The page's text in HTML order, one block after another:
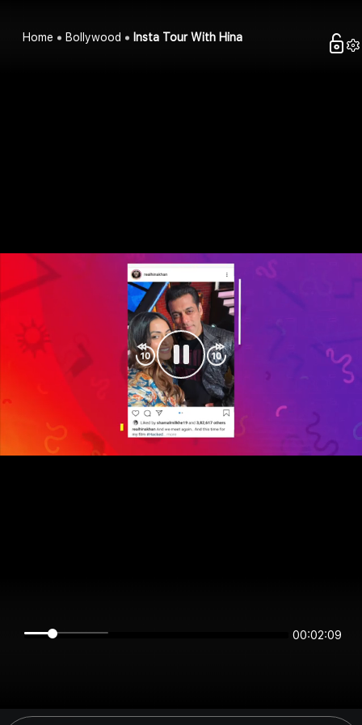
Home Bollywood Insta Tour With Hina
00:02:08